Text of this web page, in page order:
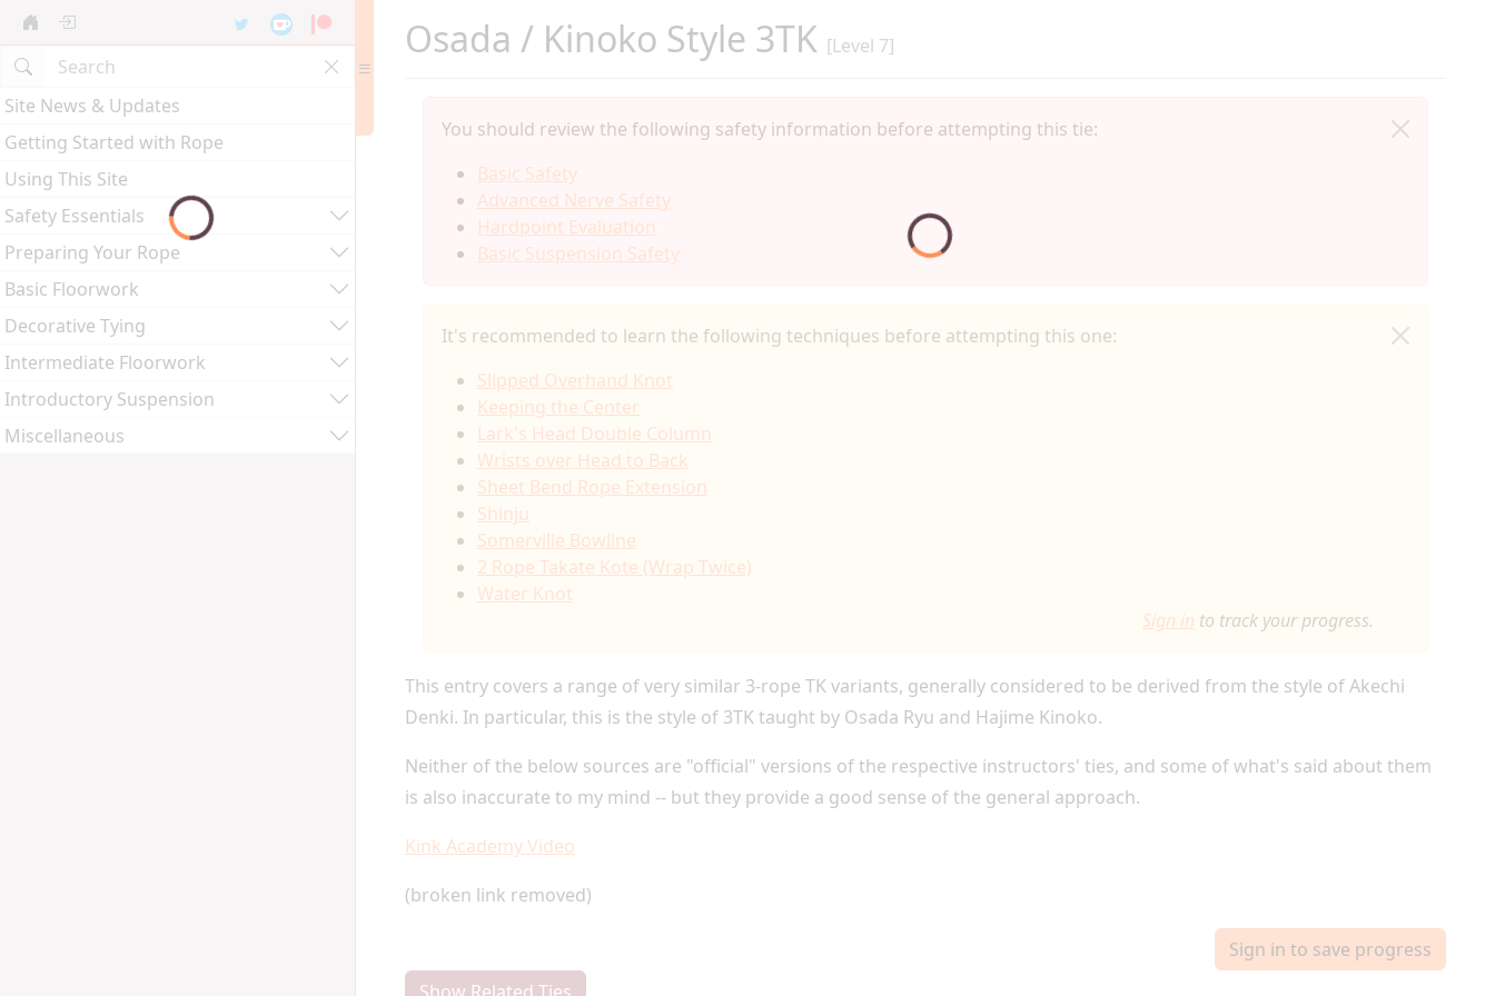
Site News & Updates
Getting Started with Rope
Using This Site
Safety Essentials
Preparing Your Rope
Basic Floorwork
Decorative Tying
Intermediate Floorwork
Introductory Suspension
Miscellaneous
Osada / Kinoko Style 3TK [Level 7]
You should review the following safety information before attempting this tie:
Basic Safety
Advanced Nerve Safety
Hardpoint Evaluation
Basic Suspension Safety
It's recommended to learn the following techniques before attempting this one:
Slipped Overhand Knot
Keeping the Center
Lark's Head Double Column
Wrists over Head to Back
Sheet Bend Rope Extension
Shinju
Somerville Bowline
2 Rope Takate Kote (Wrap Twice)
Water Knot
Sign in to track your progress.
This entry covers a range of very similar 3-rope TK variants, generally considered to be derived from the style of Akechi
Denki. In particular, this is the style of 3TK taught by Osada Ryu and Hajime Kinoko.
Neither of the below sources are "official" versions of the respective instructors' ties, and some of what's said about them
is also inaccurate to my mind -- but they provide a good sense of the general approach.
Kink Academy Video
(broken link removed)
Sign in to save progress